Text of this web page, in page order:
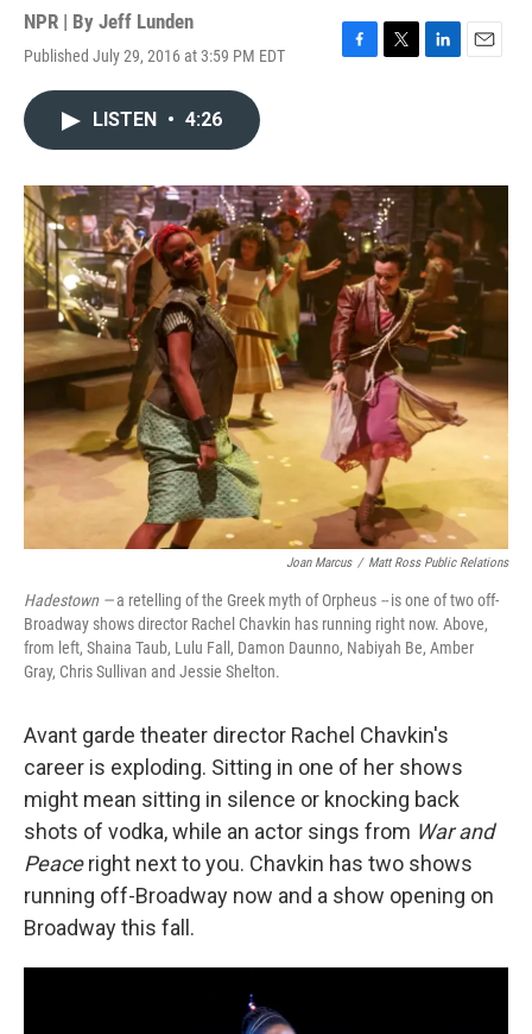
NPR | By Jeff Lunden
Published July 29, 2016 at 3:59 PM EDT
F
o
k
T
r
L
I
E
LISTEN • 4:26
Joan Marcus / Matt Ross Public Relations
Hadestown —a retelling of the Greek myth of Orpheus --is one of two off-
Broadway shows director Rachel Chavkin has running right now. Above,
from left, Shaina Taub, Lulu Fall, Damon Daunno, Nabiyah Be, Amber
Gray, Chris Sullivan and Jessie Shelton.
Avant garde theater director Rachel Chavkin's
career is exploding. Sitting in one of her shows
might mean sitting in silence or knocking back
shots of vodka, while an actor sings from War and
Peaceright next to you. Chavkin has two shows
running off-Broadway now and a show opening on
Broadway this fall.